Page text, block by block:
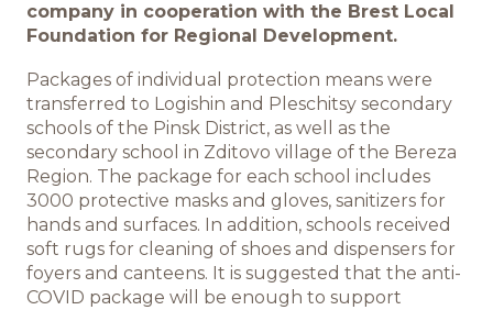
ИНФОЦЕНТР
Новости
Медиа
Отчеты
КАРЬЕРА
company in cooperation with the Brest Local
Foundation for Regional Development.
Packages of individual protection means were
transferred to Logishin and Pleschitsy secondary
schools of the Pinsk District, as well as the
secondary school in Zditovo village of the Bereza
Region. The package for each school includes
3000 protective masks and gloves, sanitizers for
hands and surfaces. In addition, schools received
soft rugs for cleaning of shoes and dispensers for
foyers and canteens. It is suggested that the anti-
COVID package will be enough to support